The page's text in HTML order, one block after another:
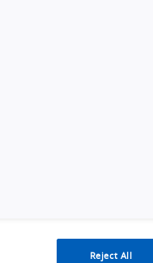
Reject All